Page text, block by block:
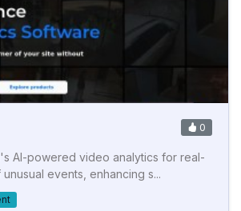
0
AI-powered video analytics for real-
events, enhancing s...